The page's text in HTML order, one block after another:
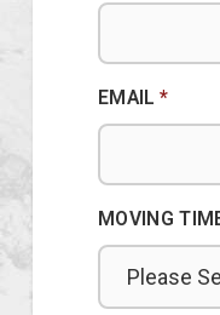
EMAIL *
MOVING